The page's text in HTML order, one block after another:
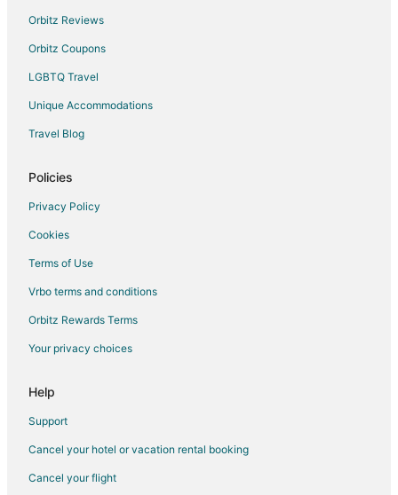
Hotels near Playacar Beach
Akumal Hotels
Paamul Hotels
Campestre Hotels
Hotels near Riviera Maya Golf Club
Chan Chemuyil Hotels
5 Star Hotels in Puerto Aventuras
Adventure Hotels in Puerto Aventuras
All Inclusive Resorts & in Puerto Aventuras
Arcade Hotels in Puerto Aventuras
Orbitz Reviews
Orbitz Coupons
LGBTQ Travel
Unique Accommodations
Travel Blog
Policies
Privacy Policy
Cookies
Terms of Use
Vrbo terms and conditions
Orbitz Rewards Terms
Your privacy choices
Help
Support
Cancel your hotel or vacation rental booking
Cancel your flight